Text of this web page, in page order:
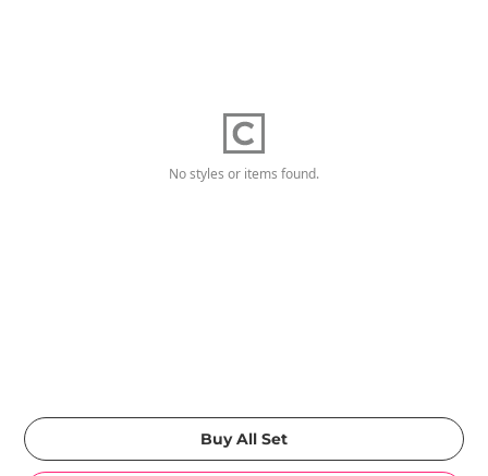
No styles or items found.